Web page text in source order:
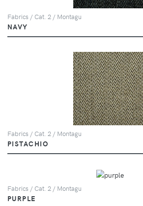
Fabrics / Cat. 2 / Montagu
NAVY
Fabrics / Cat. 2 / Montagu
PISTACHIO
Fabrics / Cat. 2 / Montagu
PURPLE